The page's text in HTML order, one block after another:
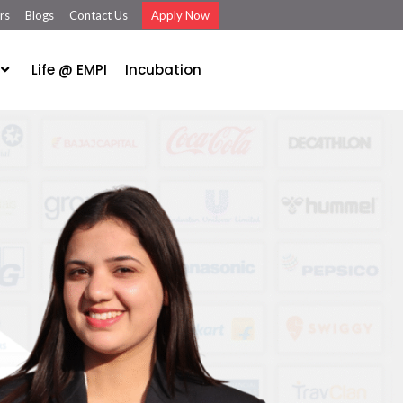
Blogs Contact Us Apply Now
Life @ EMPI Incubation